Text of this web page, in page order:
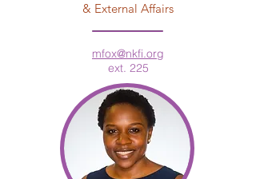
& External Affairs
mfox@nkfi.org
ext. 225